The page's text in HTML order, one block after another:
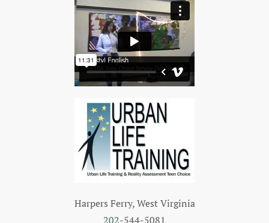
Harpers Ferry, West Virginia
202-544-5081